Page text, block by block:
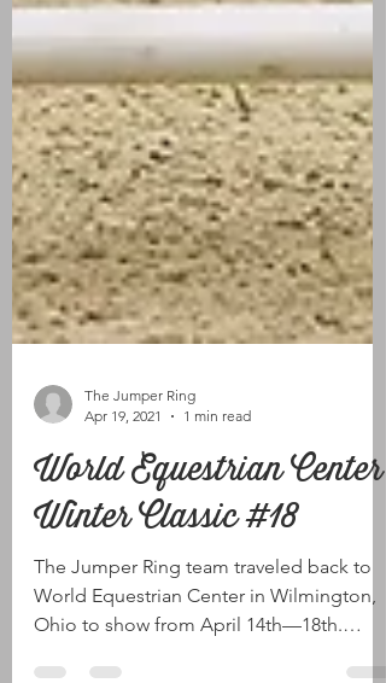
The Jumper Ring
Apr 19, 2021
1 min read
World Equestrian Center
Winter Classic #18
The Jumper Ring team traveled back to
World Equestrian Center in Wilmington,